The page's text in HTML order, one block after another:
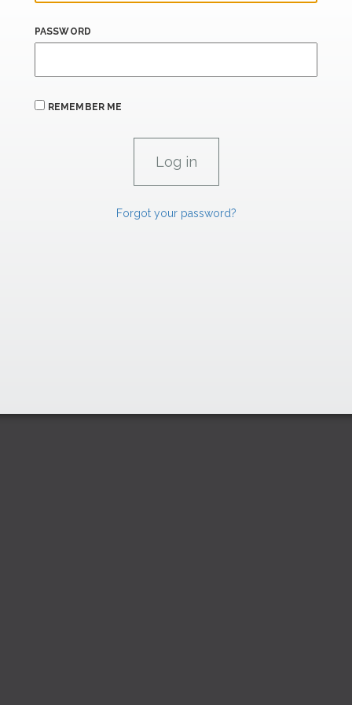
PASSWORD
REMEMBER ME
Forgot your password?